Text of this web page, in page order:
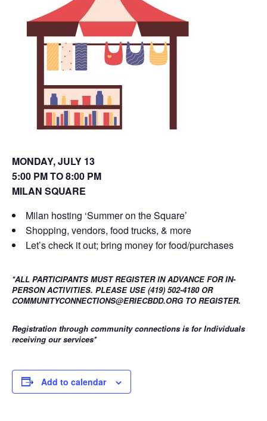
d
o
w
i
n
d
o
w
MONDAY, JULY 13
5:00 PM TO 8:00 PM
MILAN SQUARE
Milan hosting ‘Summer on the Square’
Shopping, vendors, food trucks, & more
Let’s check it out; bring money for food/purchases
*ALL PARTICIPANTS MUST REGISTER IN ADVANCE FOR IN-
PERSON ACTIVITIES. PLEASE USE (419) 502-4180 OR
COMMUNITYCONNECTIONS@ERIECBDD.ORG TO REGISTER.
Registration through community connections is for Individuals
receiving our services*
Add to calendar